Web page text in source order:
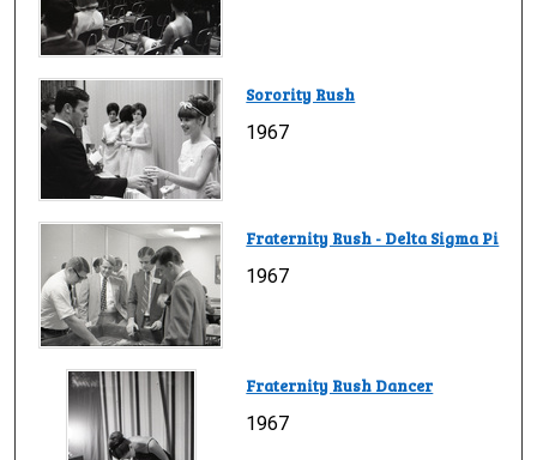
Sorority Rush
1967
Fraternity Rush - Delta Sigma Pi
1967
Fraternity Rush Dancer
1967